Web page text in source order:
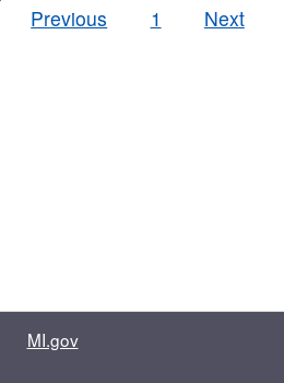
Previous
1 Next
MI.gov